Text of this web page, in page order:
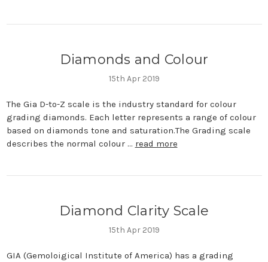
Diamonds and Colour
15th Apr 2019
The Gia D-to-Z scale is the industry standard for colour
grading diamonds. Each letter represents a range of colour
based on diamonds tone and saturation.The Grading scale
describes the normal colour … read more
Diamond Clarity Scale
15th Apr 2019
GIA (Gemoloigical Institute of America) has a grading